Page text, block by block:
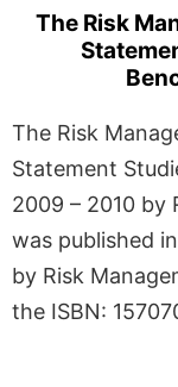
The Risk
The Risk
Statement
2009 – 2010 by
was published
by Risk
the ISBN: